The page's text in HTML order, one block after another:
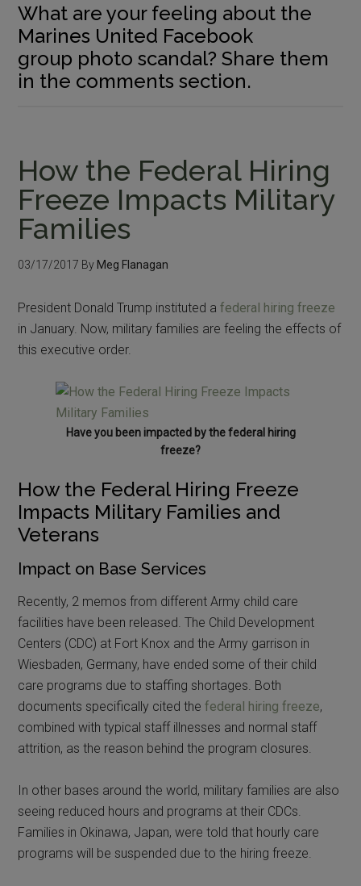
What are your feeling about the
Marines United Facebook
group photo scandal? Share them
in the comments section.
How the Federal Hiring
Freeze Impacts Military
Families
03/17/2017 By Meg Flanagan
President Donald Trump instituted afederal hiring freeze
in January. Now, military families are feeling the effects of
this executive order.
Have you been impacted by the federal hiring
freeze?
How the Federal Hiring Freeze
Impacts Military Families and
Veterans
Impact on Base Services
Recently, 2 memos from different Army child care
facilities have been released. The Child Development
Centers (CDC) at Fort Knox and the Army garrison in
Wiesbaden, Germany, have ended some of their child
care programs due to staffing shortages. Both
documents specifically cited thefederal hiring freeze,
combined with typical staff illnesses and normal staff
attrition, as the reason behind the program closures.
In other bases around the world, military families are also
seeing reduced hours and programs at their CDCs.
Families in Okinawa, Japan, were told that hourly care
programs will be suspended due to the hiring freeze.